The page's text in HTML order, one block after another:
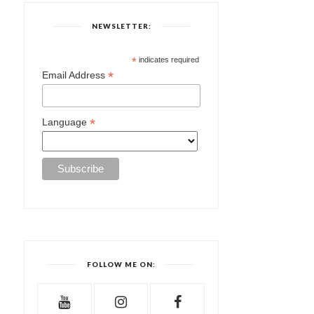
NEWSLETTER:
* indicates required
Email Address*
Language*
FOLLOW ME ON: